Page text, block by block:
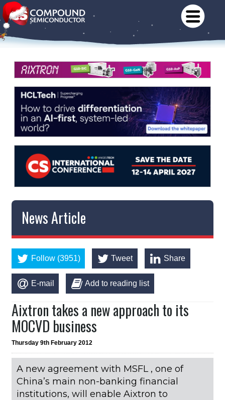
News Article
Follow (3951) Tweet Share
E-mail Add to reading list
Aixtron takes a new approach to its
MOCVD business
Thursday 9th February 2012
A new agreement with MSFL , one of
China’s main non-banking financial
institutions, will enable Aixtron to